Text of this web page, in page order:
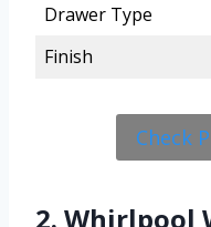
Drawer Type
Finish
Check
2. Whirlpool